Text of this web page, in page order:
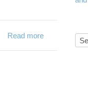
Read more about Python